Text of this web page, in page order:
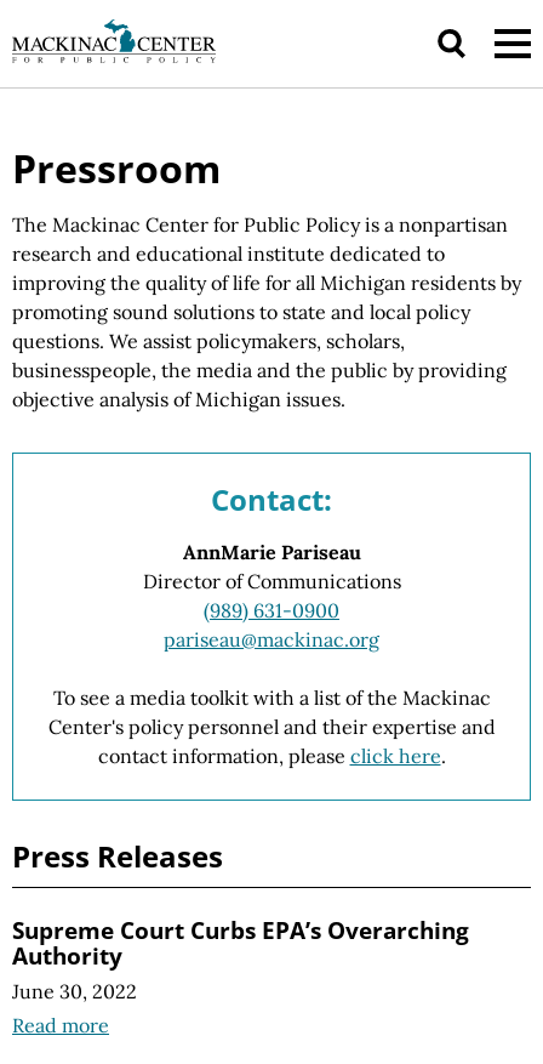
Pressroom
The Mackinac Center for Public Policy is a nonpartisan
research and educational institute dedicated to
improving the quality of life for all Michigan residents by
promoting sound solutions to state and local policy
questions. We assist policymakers, scholars,
businesspeople, the media and the public by providing
objective analysis ofMichigan issues.
Contact:
AnnMarie Pariseau
Director of Communications
(989) 631-0900
pariseau@mackinac.org
To see a media toolkit with a list of the Mackinac
Center's policy personnel and their expertise and
contact information, please click here.
Press Releases
Supreme Court Curbs EPA’s Overarching
Authority
June 30, 2022
Read more